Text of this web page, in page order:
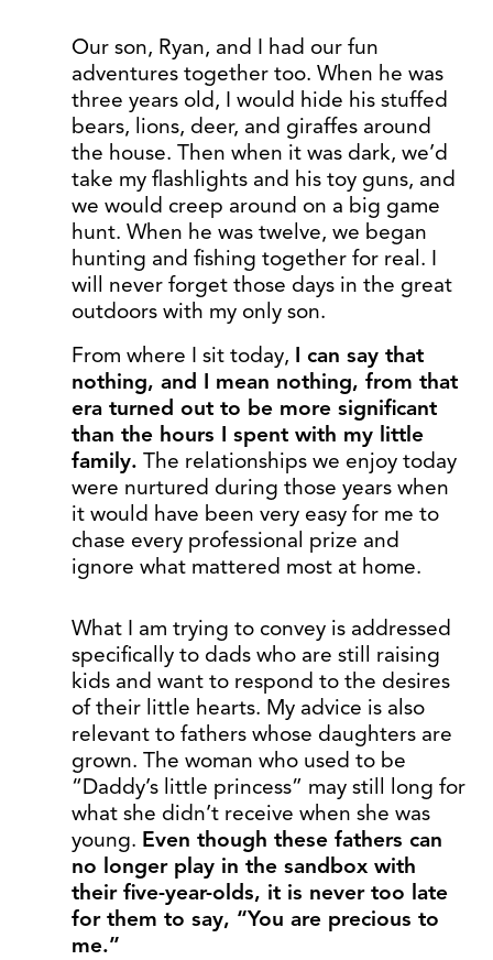
Our son, Ryan, and I had our fun
adventures together too. When he was
three years old, I would hide his stuffed
bears, lions, deer, and giraffes around
the house. Then when it was dark, we’d
take my flashlights and his toy guns, and
we would creep around on a big game
hunt. When he was twelve, we began
hunting and fishing together for real. I
will never forget those days in the great
outdoors with my only son.
From where I sit today, I can say that
nothing, and I mean nothing, from that
era turned out to be more significant
than the hours I spent with my little
family. The relationships we enjoy today
were nurtured during those years when
it would have been very easy for me to
chase every professional prize and
ignore what mattered most at home.
What I am trying to convey is addressed
specifically to dads who are still raising
kids and want to respond to the desires
of their little hearts. My advice is also
relevant to fathers whose daughters are
grown. The woman who used to be
“Daddy’s little princess” may still long for
what she didn’t receive when she was
young. Even though these fathers can
no longer play in the sandbox with
their five-year-olds, it is never too late
for them to say, “You are precious to
me.”